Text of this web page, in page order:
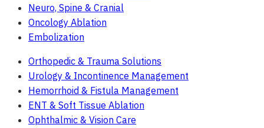
Neuro, Spine & Cranial
Oncology Ablation
Embolization
Orthopedic & Trauma Solutions
Urology & Incontinence Management
Hemorrhoid & Fistula Management
ENT & Soft Tissue Ablation
Ophthalmic & Vision Care